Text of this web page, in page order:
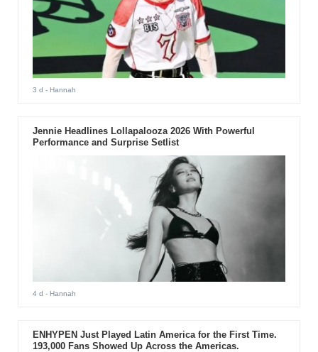
3 d - Hannah
Jennie Headlines Lollapalooza 2026 With Powerful
Performance and Surprise Setlist
4 d - Hannah
ENHYPEN Just Played Latin America for the First Time.
193,000 Fans Showed Up Across the Americas.